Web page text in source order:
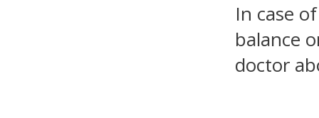
In case
balance
doctor